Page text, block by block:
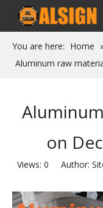
You are here: Home
Aluminum raw
on
Views: 0 Author: